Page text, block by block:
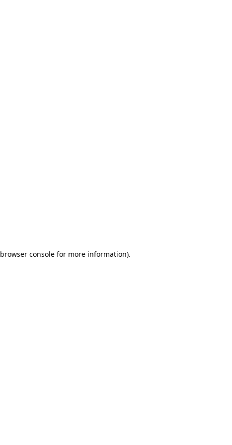
browser console for more information).